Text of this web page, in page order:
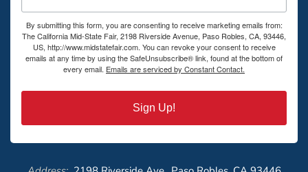
By submitting this form, you are consenting to receive marketing emails from:
The California Mid-State Fair, 2198 Riverside Avenue, Paso Robles, CA, 93446,
US, http://www.midstatefair.com. You can revoke your consent to receive
emails at any time by using the SafeUnsubscribe® link, found at the bottom of
every email. Emails are serviced by Constant Contact.
Sign Up!